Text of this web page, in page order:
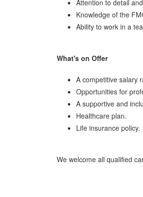
Attention to detail
Knowledge of the
Ability to work in a
What's on Offer
A competitive salary
Opportunities for
A supportive and
Healthcare plan.
Life insurance policy.
We welcome all qualified